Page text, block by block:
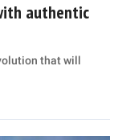
authentic
that will